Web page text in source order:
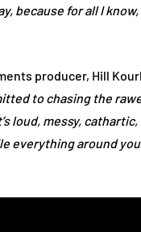
because for all I
producer, Hill
to chasing the
loud, messy,
everything around